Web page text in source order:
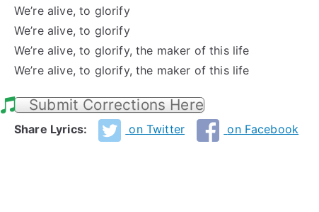
We’re alive, to glorify
We’re alive, to glorify
We’re alive, to glorify, the maker of this life
We’re alive, to glorify, the maker of this life
Submit Corrections Here
Share Lyrics: on Twitter on Facebook